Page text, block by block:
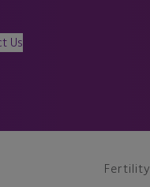
Us
Fertility